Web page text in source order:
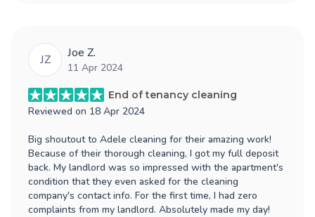
JZ Joe Z.
11 Apr 2024
End of tenancy cleaning
Reviewed on 18 Apr 2024
Big shoutout to Adele cleaning for their amazing work!
Because of their thorough cleaning, I got my full deposit
back. My landlord was so impressed with the apartment's
condition that they even asked for the cleaning
company's contact info. For the first time, I had zero
complaints from my landlord. Absolutely made my day!